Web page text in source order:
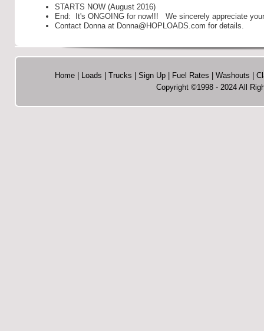
STARTS NOW (August 2016)
End: It's ONGOING for now!!! We sincerely appreciate
Contact Donna at Donna@HOPLOADS.com for details.
Home Loads Trucks Sign Up Fuel Rates Washouts
Copyright ©1998 - 2024 All